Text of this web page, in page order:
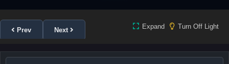
Prev Next Expand Turn Off Light